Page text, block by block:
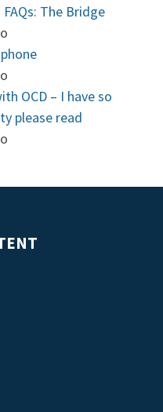
FAQs: The Bridge
OCD – I have so
please read